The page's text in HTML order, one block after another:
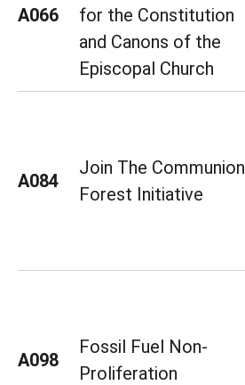
A066
for the Constitution
and Canons of the
Episcopal Church
A084
Join The Communion
Forest Initiative
A098
Fossil Fuel Non-
Proliferation